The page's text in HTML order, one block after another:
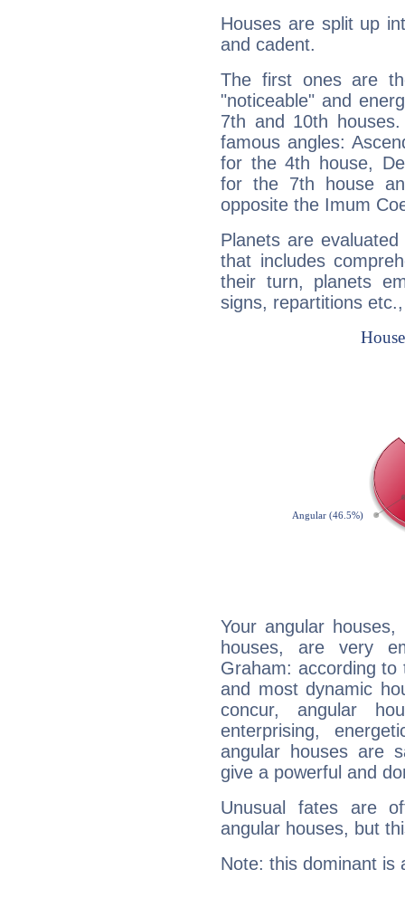
Houses are split up
and cadent.
The first ones are
"noticeable" and
7th and 10th
famous angles:
for the 4th house,
for the 7th house
opposite the Imum
Planets are
that includes
their turn, planets
signs, repartitions
Your angular
houses, are very
Graham: according
and most dynamic
concur, angular
enterprising,
angular houses are
give a powerful and
Unusual fates are
angular houses, but
Note: this dominant is